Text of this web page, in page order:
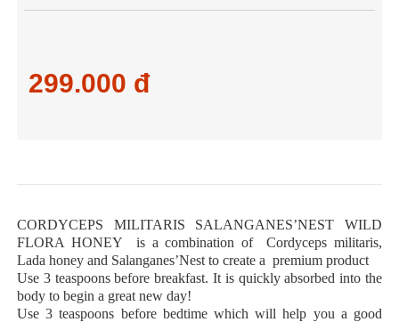
299.000 đ
CORDYCEPS MILITARIS SALANGANES’NEST WILD
FLORA HONEY is a combination of Cordyceps militaris,
Lada honey and Salanganes’Nest to create a premium product
Use 3 teaspoons before breakfast. It is quickly absorbed into the
body to begin a great new day!
Use 3 teaspoons before bedtime which will help you a good